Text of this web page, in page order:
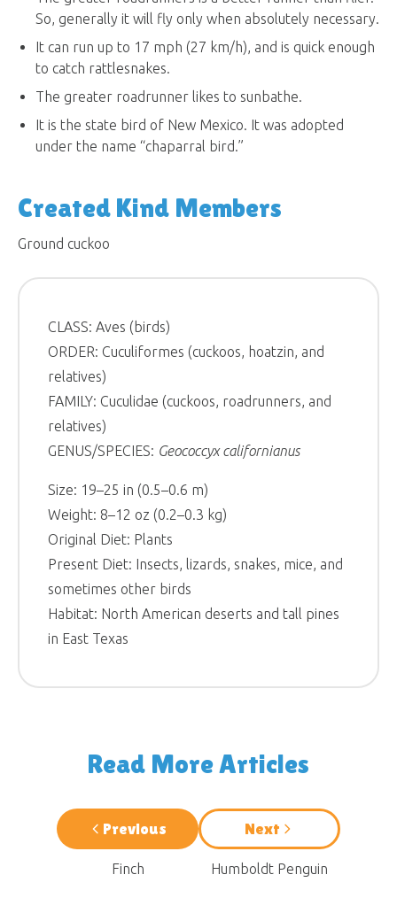
So, generally it will fly only when absolutely necessary.
It can run up to 17 mph (27 km/h), and is quick enough
to catch rattlesnakes.
The greater roadrunner likes to sunbathe.
It is the state bird of New Mexico. It was adopted
under the name “chaparral bird.”
Created Kind Members
Ground cuckoo
CLASS: Aves (birds)
ORDER: Cuculiformes (cuckoos, hoatzin, and
relatives)
FAMILY: Cuculidae (cuckoos, roadrunners, and
relatives)
GENUS/SPECIES: Geococcyx californianus
Size: 19–25 in (0.5–0.6 m)
Weight: 8–12 oz (0.2–0.3 kg)
Original Diet: Plants
Present Diet: Insects, lizards, snakes, mice, and
sometimes other birds
Habitat: North American deserts and tall pines
in East Texas
Read More Articles
Previous
Finch
Next
Humboldt Penguin